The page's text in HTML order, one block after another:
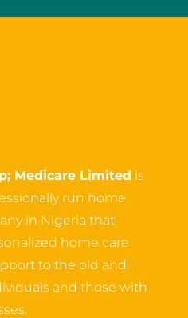
Medicare Limited is
run home
in Nigeria that
home care
to the old and
and those with